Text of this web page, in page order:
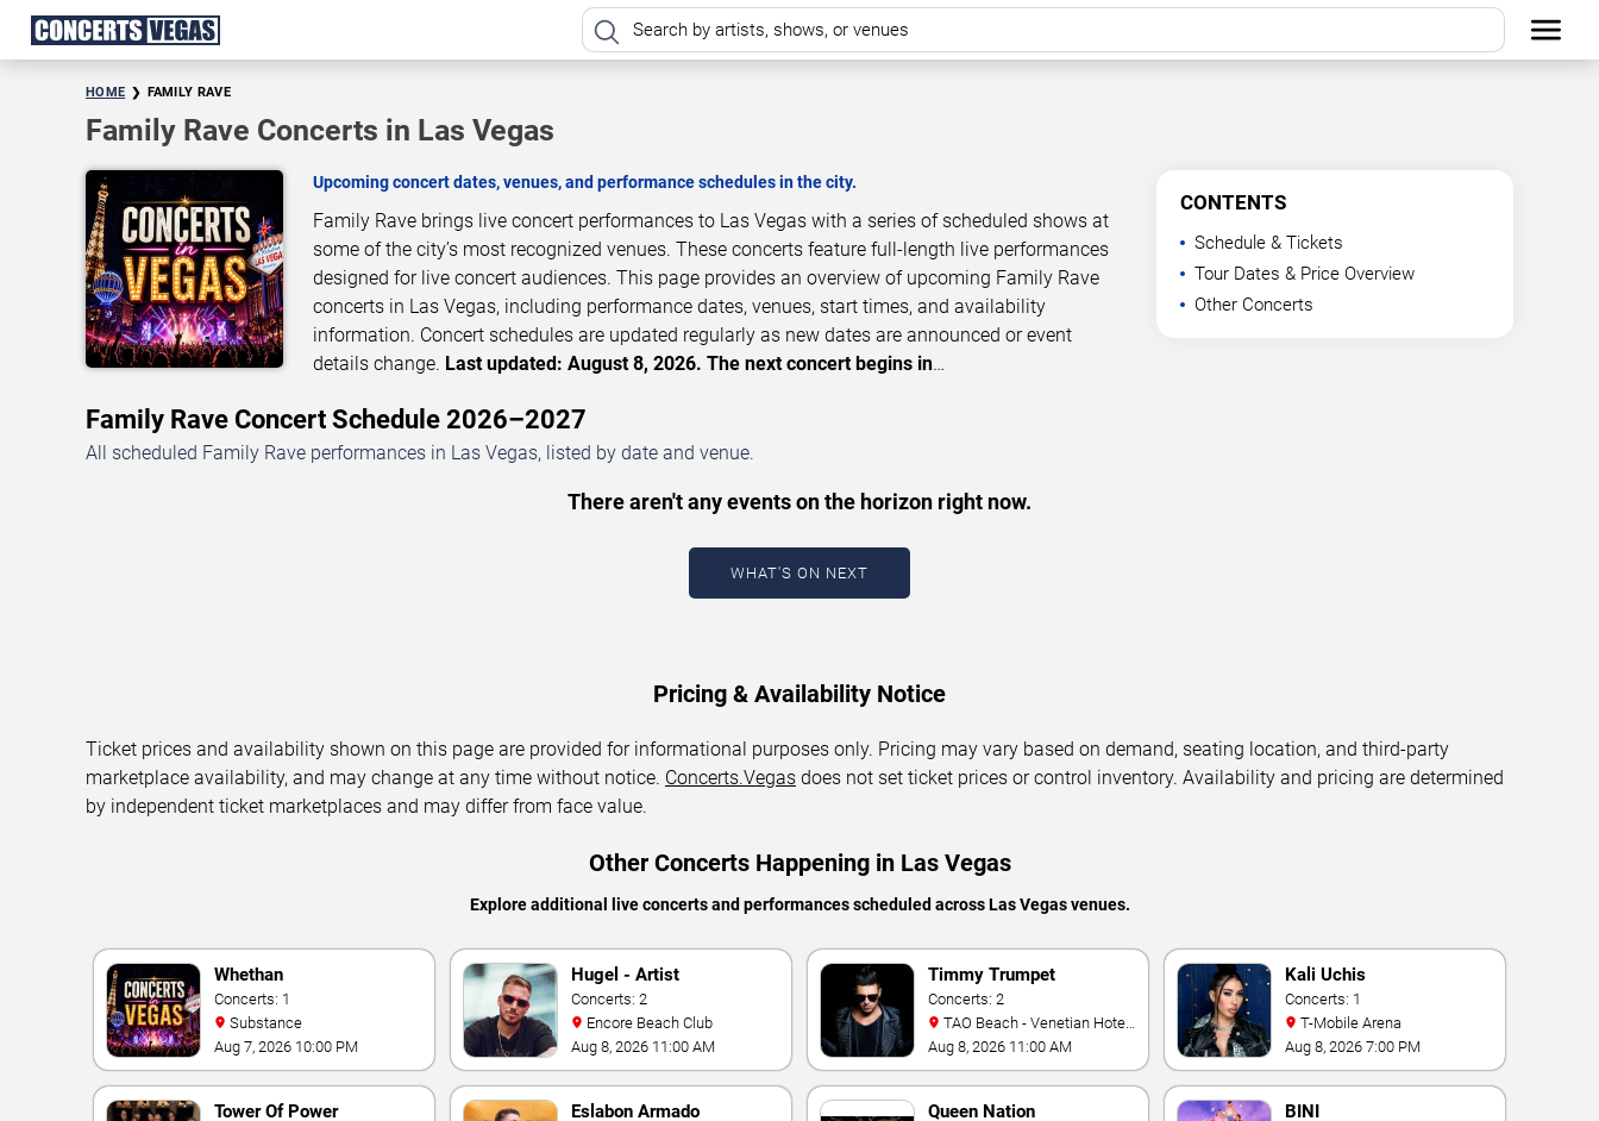
HOME FAMILY RAVE
Family Rave Concerts in Las Vegas
Upcoming concert dates, venues, and performance schedules in the city.
Family Rave brings live concert performances to Las Vegas with a series of scheduled shows at
some of the city’s most recognized venues. These concerts feature full-length live performances
designed for live concert audiences. This page provides an overview of upcoming Family Rave
concerts in Las Vegas, including performance dates, venues, start times, and availability
information. Concert schedules are updated regularly as new dates are announced or event
details change. Last updated: August 8, 2026. The next concert begins in…
CONTENTS
Schedule & Tickets
Tour Dates & Price Overview
Other Concerts
Family Rave Concert Schedule 2026–2027
All scheduled Family Rave performances in Las Vegas, listed by date and venue.
There aren't any events on the horizon right now.
WHAT'S ON NEXT
Pricing & Availability Notice
Ticket prices and availability shown on this page are provided for informational purposes only. Pricing may vary based on demand, seating location, and third-party
marketplace availability, and may change at any time without notice. Concerts.Vegas does not set ticket prices or control inventory. Availability and pricing are determined
by independent ticket marketplaces and may differ from face value.
Other Concerts Happening in Las Vegas
Explore additional live concerts and performances scheduled across Las Vegas venues.
Whethan
Concerts: 1
Substance
Aug 7, 2026 10:00 PM
Hugel - Artist
Concerts: 2
Encore Beach Club
Aug 8, 2026 11:00 AM
Timmy Trumpet
Concerts: 2
& Casino
Aug 8, 2026 11:00 AM
Kali Uchis
Concerts: 1
T-Mobile Arena
Aug 8, 2026 7:00 PM
Tower Of Power Eslabon Armado Queen Nation BINI